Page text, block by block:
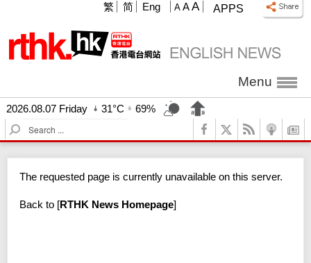
APPS
A A A
繁 简 Eng
Menu
2026.08.07 Friday 31°C
69%
S
e
c
The requested page is currently unavailable on this server.
Back to [RTHK News Homepage]